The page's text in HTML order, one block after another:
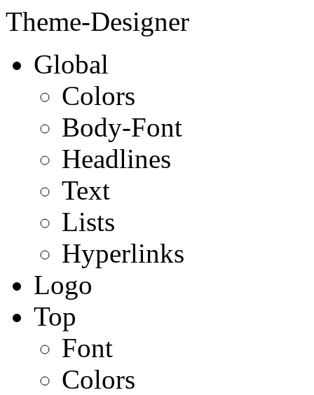
Theme-Designer
Global
Colors
Body-Font
Headlines
Text
Lists
Hyperlinks
Logo
Top
Font
Colors